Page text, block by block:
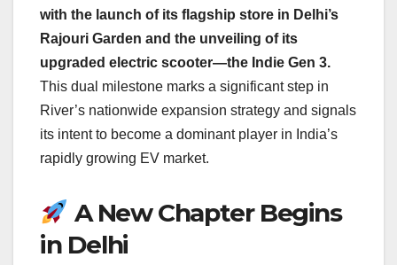
with the launch of its flagship store in Delhi’s
Rajouri Garden and the unveiling of its
upgraded electric scooter—the Indie Gen 3.
This dual milestone marks a significant step in
River’s nationwide expansion strategy and signals
its intent to become a dominant player in India’s
rapidly growing EV market.
A New Chapter Begins
in Delhi